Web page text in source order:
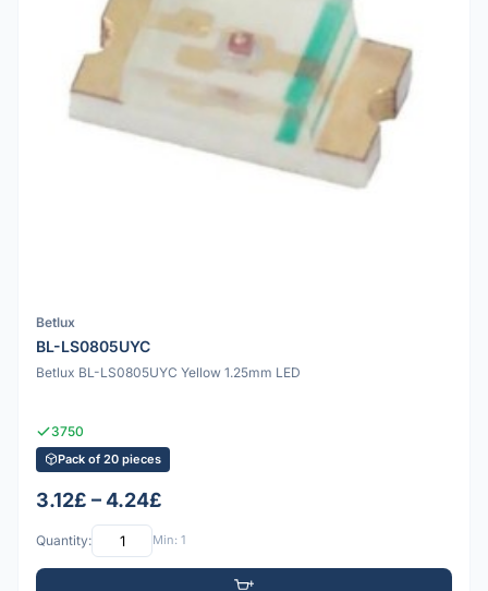
Betlux
BL-LS0805UYC
Betlux BL-LS0805UYC Yellow 1.25mm LED
3750
Pack of 20 pieces
3.12£ – 4.24£
Quantity: Min: 1